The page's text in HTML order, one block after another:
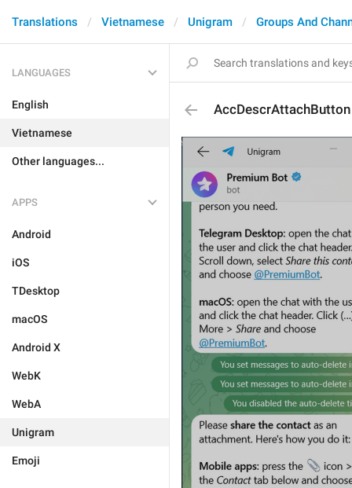
Translations Vietnamese Unigram Groups And
LANGUAGES
English
Vietnamese
Other languages...
APPS
Android
iOS
TDesktop
macOS
Android X
WebK
WebA
Unigram
Emoji
AccDescrAttachButton